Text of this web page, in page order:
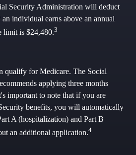
Security Administration will deduct
individual earns above an annual
limit is $24,480.3
qualify for Medicare. The Social
applying three months
important to note that if you are
benefits, you will automatically
A (hospitalization) and Part B
an additional application.4